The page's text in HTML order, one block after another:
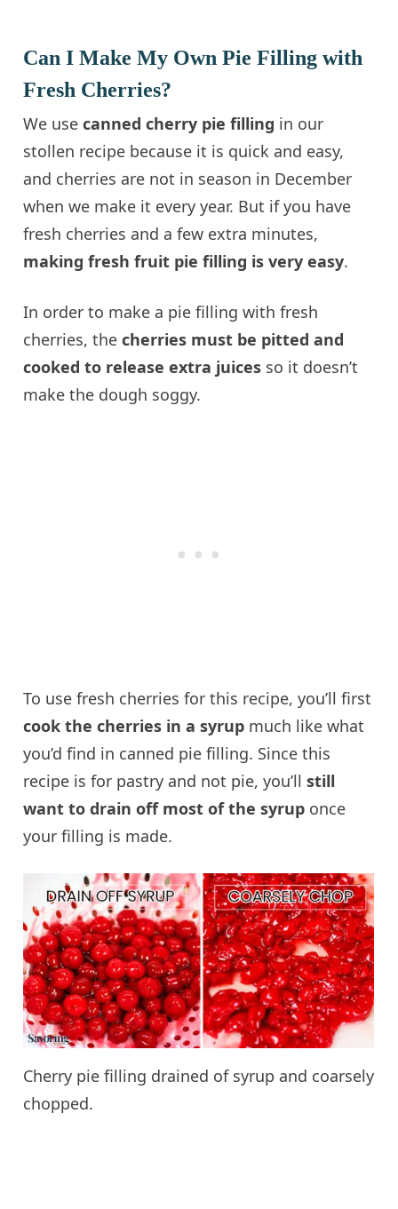
Can I Make My Own Pie Filling with
Fresh Cherries?
We usecanned cherry pie filling in our
stollen recipe because it is quick and easy,
and cherries are not in season in December
when we make it every year. But if you have
fresh cherries and a few extra minutes,
making fresh fruit pie filling is very easy.
In order to make a pie filling with fresh
cherries, thecherries must be pitted and
cooked to release extra juices so it doesn’t
make the dough soggy.
To use fresh cherries for this recipe, you’ll first
cook the cherries in a syrup much like what
you’d find in canned pie filling. Since this
recipe is for pastry and not pie, you’llstill
want to drain off most of the syrup once
your filling is made.
Cherry pie filling drained of syrup and coarsely
chopped.